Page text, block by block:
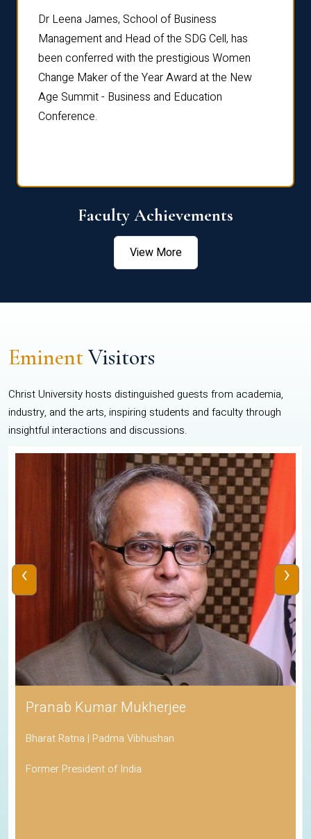
Dr Leena James, School of Business
Management and Head of the SDG Cell, has
been conferred with the prestigious Women
Change Maker of the Year Award at the New
Age Summit - Business and Education
Conference.
Faculty Achievements
View More
EminentVisitors
Christ University hosts distinguished guests from academia,
industry, and the arts, inspiring students and faculty through
insightful interactions and discussions.
Pranab Kumar Mukherjee
Bharat Ratna | Padma Vibhushan
Former President of India
‹ ›